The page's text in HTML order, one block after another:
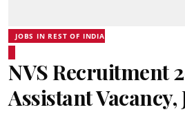
JOBS IN REST OF INDIA
NVS Recruitment
Assistant